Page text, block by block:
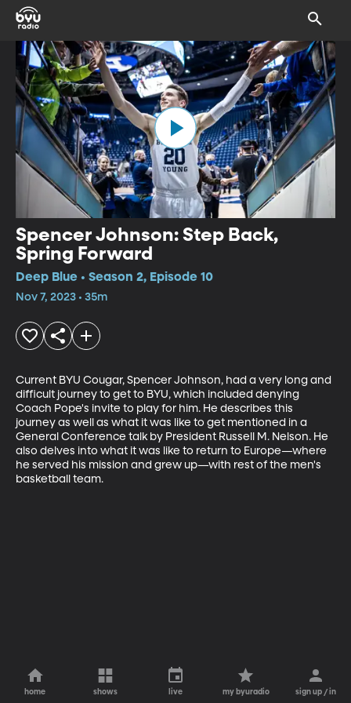
Spencer Johnson: Step Back,
Spring Forward
Deep Blue • Season 2, Episode 10
Nov 7, 2023 • 35m
Current BYU Cougar, Spencer Johnson, had a very long and
difficult journey to get to BYU, which included denying
Coach Pope's invite to play for him. He describes this
journey as well as what it was like to get mentioned in a
General Conference talk by President Russell M. Nelson. He
also delves into what it was like to return to Europe—where
he served his mission and grew up—with rest of the men's
basketball team.
home shows live my byuradio sign up / in